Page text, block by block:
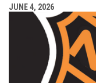
JUNE 4, 2026